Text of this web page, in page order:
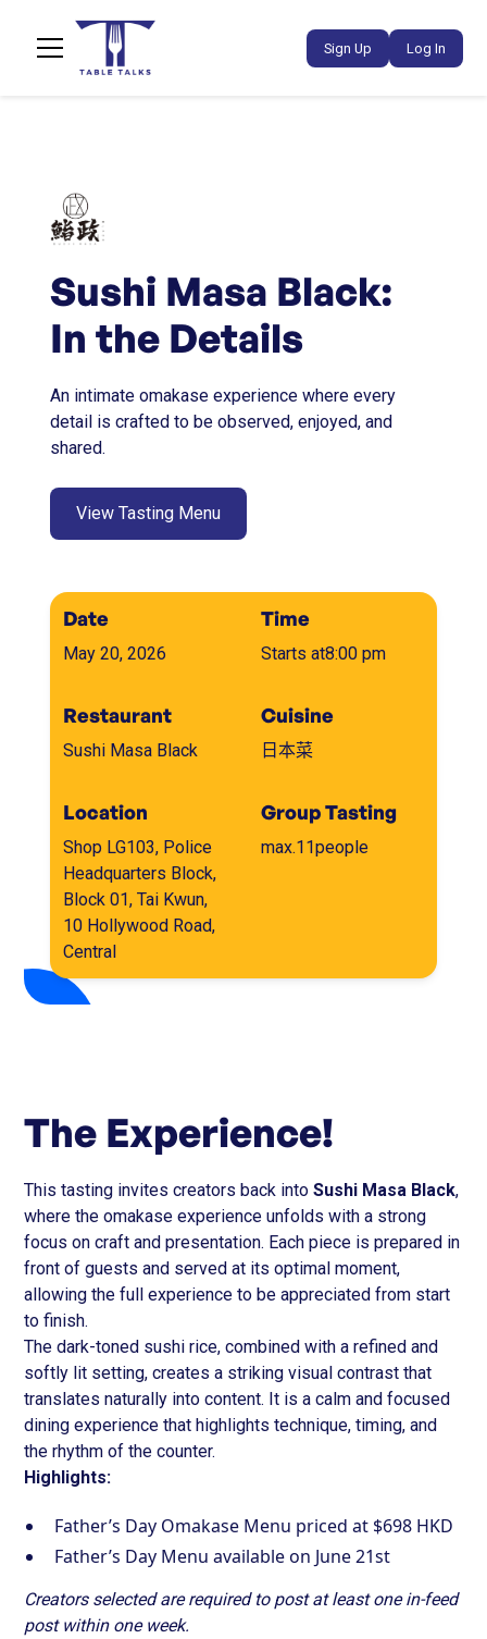
Sign Up Log In
Sushi Masa Black:
In the Details
An intimate omakase experience where every
detail is crafted to be observed, enjoyed, and
shared.
View Tasting Menu
Date
May 20, 2026
Time
Starts at8:00 pm
Restaurant
Sushi Masa Black
Cuisine
日本菜
Location
Shop LG103, Police
Headquarters Block,
Block 01, Tai Kwun,
10 Hollywood Road,
Central
Group Tasting
max.11people
The Experience!
This tasting invites creators back intoSushi Masa Black,
where the omakase experience unfolds with a strong
focus on craft and presentation. Each piece is prepared in
front of guests and served at its optimal moment,
allowing the full experience to be appreciated from start
to finish.
The dark-toned sushi rice, combined with a refined and
softly lit setting, creates a striking visual contrast that
translates naturally into content. It is a calm and focused
dining experience that highlights technique, timing, and
the rhythm of the counter.
Highlights:
Father’s Day Omakase Menu priced at $698 HKD
Father’s Day Menu available on June 21st
Creators selected are required to post at least one in-feed
post within one week.